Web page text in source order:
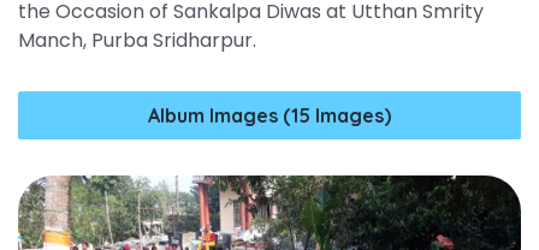
the Occasion of Sankalpa Diwas at Utthan Smrity
Manch, Purba Sridharpur.
Album Images (15 Images)